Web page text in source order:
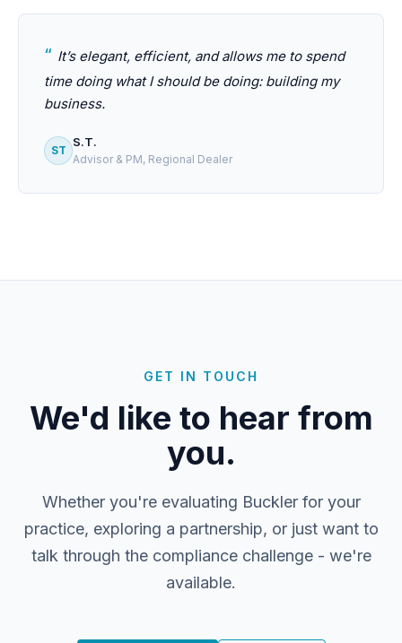
It’s elegant, efficient, and allows me to spend
time doing what I should be doing: building my
business.
ST
S.T.
Advisor & PM, Regional Dealer
GET IN TOUCH
We'd like to hear from
you.
Whether you're evaluating Buckler for your
practice, exploring a partnership, or just want to
talk through the compliance challenge - we're
available.